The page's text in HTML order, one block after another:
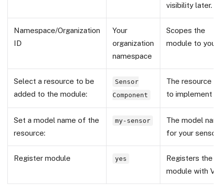
visibility later.
Namespace/Organization
ID
Your
organization
namespace
Scopes the
module to your
Select a resource to be
added to the module:
Sensor
Component
The resource
to implement
Set a model name of the
resource:
my-sensor
The model
for your sensor
Register module yes
Registers the
module with